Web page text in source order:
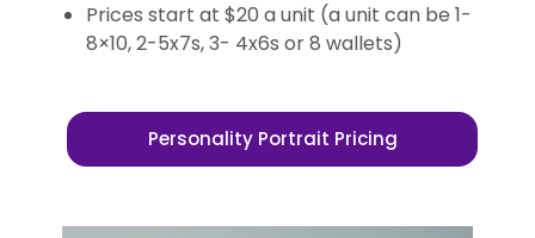
Prices start at $20 a unit (a unit can be 1-
8×10, 2-5x7s, 3- 4x6s or 8 wallets)
Personality Portrait Pricing